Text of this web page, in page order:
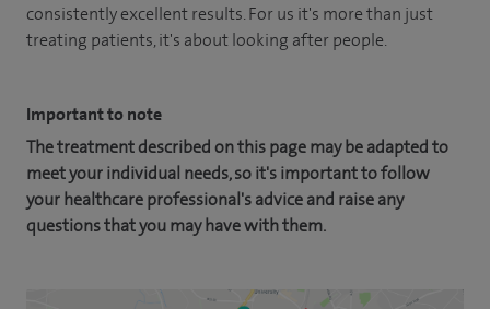
consistently excellent results. For us it's more than just
treating patients, it's about looking after people.
Important to note
The treatment described on this page may be adapted to
meet your individual needs, so it's important to follow
your healthcare professional's advice and raise any
questions that you may have with them.